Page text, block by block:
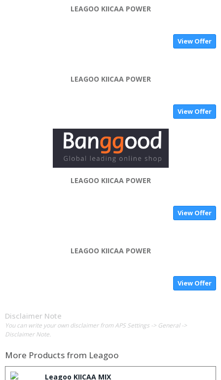
LEAGOO KIICAA POWER
View Offer
LEAGOO KIICAA POWER
View Offer
LEAGOO KIICAA POWER
View Offer
LEAGOO KIICAA POWER
View Offer
Disclaimer Note
You can write your own disclaimer from APS Settings -> General ->
Disclaimer Note.
More Products from Leagoo
Leagoo KIICAA MIX